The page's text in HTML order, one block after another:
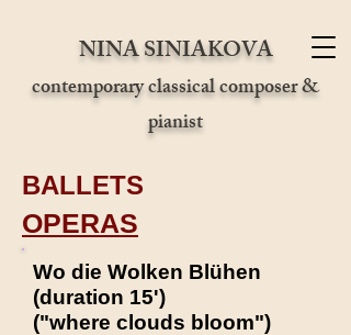
NINA SINIAKOVA
contemporary classical composer &
pianist
BALLETS
OPERAS
Wo die Wolken Blühen
(duration 15')
("where clouds bloom")